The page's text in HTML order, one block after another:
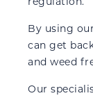
By using
can get
and weed
Our